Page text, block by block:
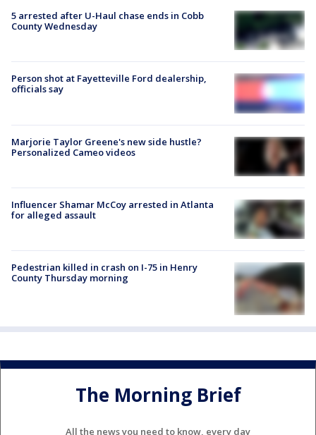
5 arrested after U-Haul chase ends in Cobb
County Wednesday
Person shot at Fayetteville Ford dealership,
officials say
Marjorie Taylor Greene's new side hustle?
Personalized Cameo videos
Influencer Shamar McCoy arrested in Atlanta
for alleged assault
Pedestrian killed in crash on I-75 in Henry
County Thursday morning
The Morning Brief
All the news you need to know, every day